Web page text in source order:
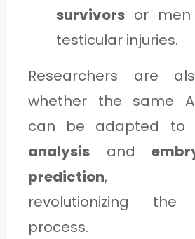
survivors or men
testicular injuries.
Researchers are
whether the same
can be adapted to
analysis and
prediction,
revolutionizing
process.